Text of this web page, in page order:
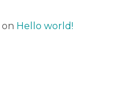
on Hello world!